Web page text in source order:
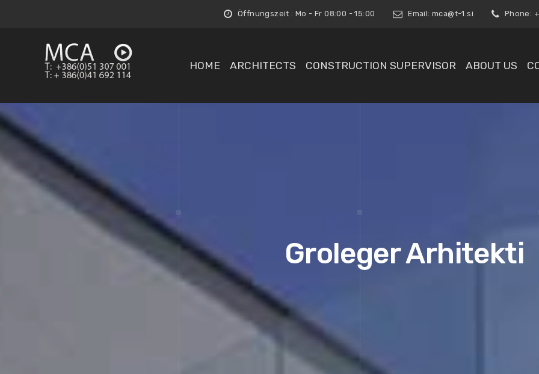
Öffnungszeit : Mo - Fr 08:00 - 15:00 Email: mca@t-1.si Phone:
HOME ARCHITECTS CONSTRUCTION SUPERVISOR ABOUT US
Groleger Arhitekti